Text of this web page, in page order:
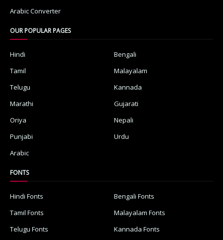
Arabic Converter
OUR POPULAR PAGES
Hindi
Bengali
Tamil
Malayalam
Telugu
Kannada
Marathi
Gujarati
Oriya
Nepali
Punjabi
Urdu
Arabic
FONTS
Hindi Fonts
Bengali Fonts
Tamil Fonts
Malayalam Fonts
Telugu Fonts
Kannada Fonts